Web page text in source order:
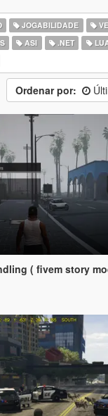
JOGABILIDADE
ASI .NET
Ordenar por:
( fivem story